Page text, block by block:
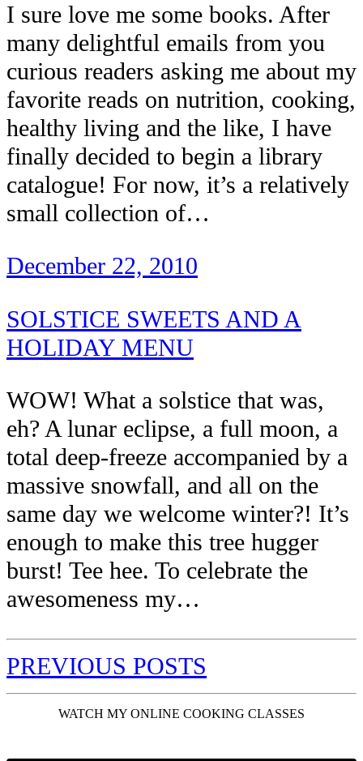
I sure love me some books. After
many delightful emails from you
curious readers asking me about my
favorite reads on nutrition, cooking,
healthy living and the like, I have
finally decided to begin a library
catalogue! For now, it’s a relatively
small collection of…
December 22, 2010
SOLSTICE SWEETS AND A
HOLIDAY MENU
WOW! What a solstice that was,
eh? A lunar eclipse, a full moon, a
total deep-freeze accompanied by a
massive snowfall, and all on the
same day we welcome winter?! It’s
enough to make this tree hugger
burst! Tee hee. To celebrate the
awesomeness my…
PREVIOUS POSTS
WATCH MY ONLINE COOKING CLASSES